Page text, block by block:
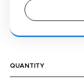
QUANTITY